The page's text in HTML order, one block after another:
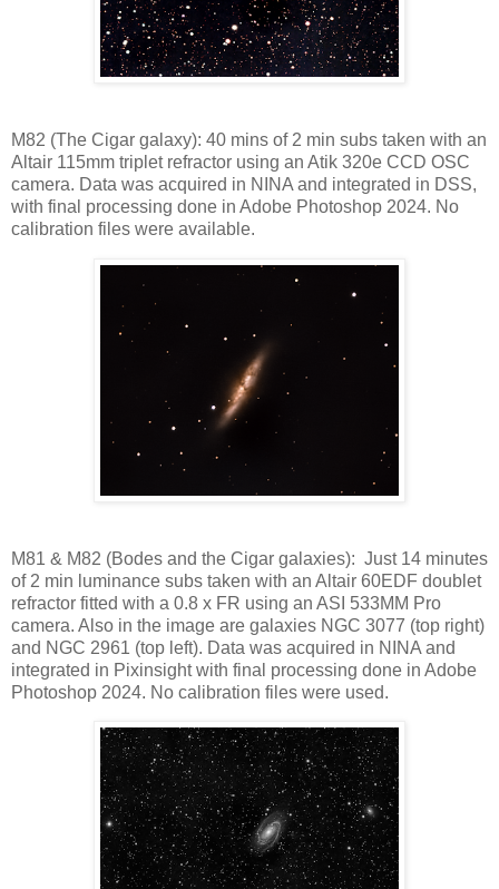
M82 (The Cigar galaxy): 40 mins of 2 min subs taken with an
Altair 115mm triplet refractor using an Atik 320e CCD OSC
camera. Data was acquired in NINA and integrated in DSS,
with final processing done in Adobe Photoshop 2024. No
calibration files were available.
M81 & M82 (Bodes and the Cigar galaxies): Just 14 minutes
of 2 min luminance subs taken with an Altair 60EDF doublet
refractor fitted with a 0.8 x FR using an ASI 533MM Pro
camera. Also in the image are galaxies NGC 3077 (top right)
and NGC 2961 (top left). Data was acquired in NINA and
integrated in Pixinsight with final processing done in Adobe
Photoshop 2024. No calibration files were used.